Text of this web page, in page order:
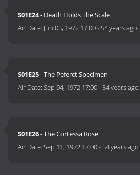
S01E24- Death Holds The Scale
Air Date: Jun 05, 1972 17:00- 54 years ago
S01E25- The Peferct Specimen
Air Date:Sep 04, 1972 17:00- 54 years ago
S01E26- The Cortessa Rose
Air Date:Sep 11, 1972 17:00- 54 years ago